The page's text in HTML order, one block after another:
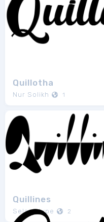
Quillotha
Nur Solikh 1
Quillines
Selawetype 2